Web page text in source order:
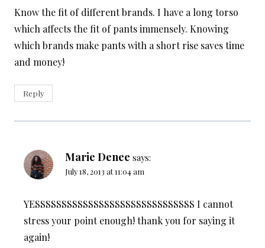
Know the fit of different brands. I have a long torso
which affects the fit of pants immensely. Knowing
which brands make pants with a short rise saves time
and money!
Reply
Marie Denee says:
July 18, 2013 at 11:04 am
YESSSSSSSSSSSSSSSSSSSSSSSSSSSSSS I cannot
stress your point enough! thank you for saying it
again!